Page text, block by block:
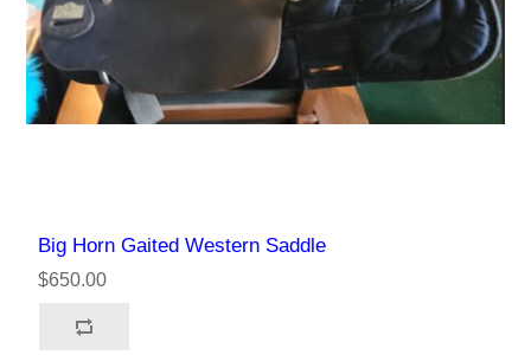
Big Horn Gaited Western Saddle
$650.00